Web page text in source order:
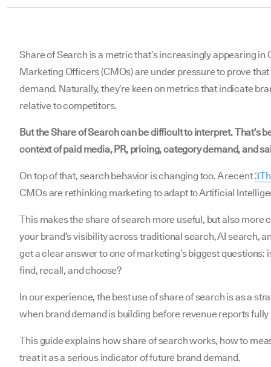
Share of Search is a metric that’s increasingly appearing in
Marketing Officers (CMOs) are under pressure to prove
demand. Naturally, they’re keen on metrics that indicate
relative to competitors.
But the Share of Search can be difficult to interpret. That’s
context of paid media, PR, pricing, category demand, and
On top of that, search behavior is changing too. A recent
CMOs are rethinking marketing to adapt to Artificial
This makes the share of search more useful, but also more
your brand’s visibility across traditional search, AI search,
get a clear answer to one of marketing’s biggest questions:
find, recall, and choose?
In our experience, the best use of share of search is as a
when brand demand is building before revenue reports
This guide explains how share of search works, how to
treat it as a serious indicator of future brand demand.